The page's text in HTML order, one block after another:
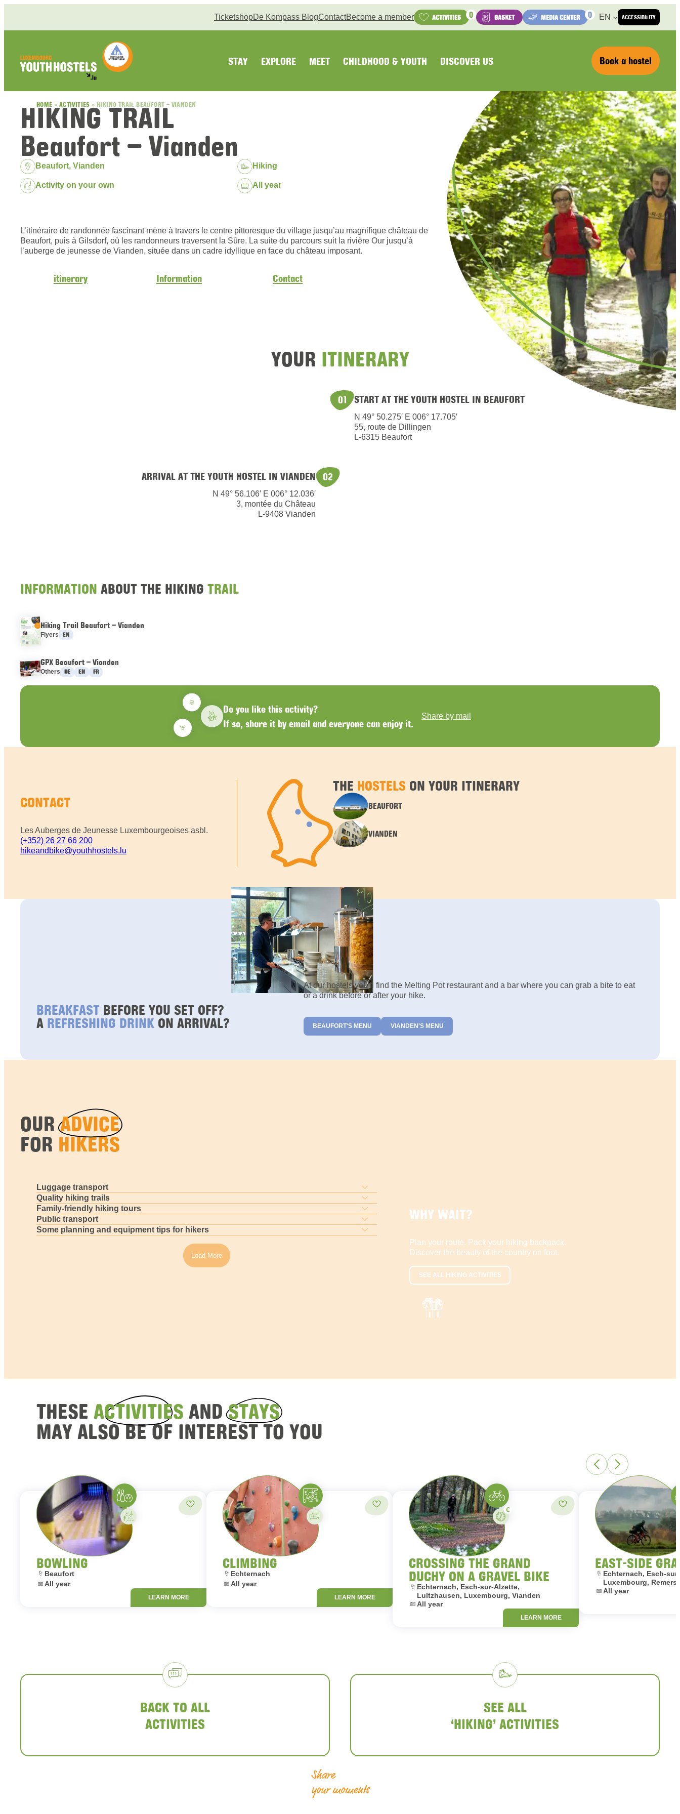
ACCESSIBILITY
TicketshopDe Kompass BlogContactBecome a member ACTIVITIES 0 BASKET MEDIA CENTER 0 EN
STAY EXPLORE MEET CHILDHOOD & YOUTH DISCOVER US Book a hostel
HOME » ACTIVITIES »HIKING TRAIL BEAUFORT – VIANDEN
HIKING TRAIL
Beaufort – Vianden
Location:
Beaufort, Vianden
Package:
Activity on your own
Hiking
Dates:All year
L’itinéraire de randonnée fascinant mène à travers le centre pittoresque du village jusqu’au magnifique château de
Beaufort, puis à Gilsdorf, où les randonneurs traversent la Sûre. La suite du parcours suit la rivière Our jusqu’à
l’auberge de jeunesse de Vianden, située dans un cadre idyllique en face du château imposant.
itinerary Information Contact
YOUR ITINERARY
01 START AT THE YOUTH HOSTEL IN BEAUFORT
N 49° 50.275′ E 006° 17.705′
55, route de Dillingen
L-6315 Beaufort
02
ARRIVAL AT THE YOUTH HOSTEL IN VIANDEN
N 49° 56.106′ E 006° 12.036′
3, montée du Château
L-9408 Vianden
INFORMATION ABOUT THE HIKING TRAIL
Hiking Trail Beaufort – Vianden
FlyersLanguages :
EN
GPX Beaufort – Vianden
OthersLanguages :
DE EN FR
Do you like this activity?
If so, share it by email and everyone can enjoy it.
Share by mail
CONTACT
Les Auberges de Jeunesse Luxembourgeoises asbl.
(+352) 26 27 66 200
hikeandbike@youthhostels.lu
THE HOSTELS ON YOUR ITINERARY
BEAUFORT
VIANDEN
BREAKFAST BEFORE YOU SET OFF?
A REFRESHING DRINK ON ARRIVAL?
At our hostels you’ll find the Melting Pot restaurant and a bar where you can grab a bite to eat
or a drink before or after your hike.
BEAUFORT'S MENU VIANDEN'S MENU
OURADVICE
FOR HIKERS
Luggage transport
Quality hiking trails
Family-friendly hiking tours
Public transport
Some planning and equipment tips for hikers
Load More
WHY WAIT?
Plan your route. Pack your hiking backpack.
Discover the beauty of the country on foot.
SEE ALL HIKING ACTIVITIES
THESE ACTIVITIES ANDSTAYS
MAY ALSO BE OF INTEREST TO YOU
BOWLING
Location:
Beaufort
Dates:
All year
Bowling
Activity on your own
LEARN MORE
Add to favorites
CLIMBING
Location:
Echternach
Dates:
All year
Climbing
Guided activity
LEARN MORE
Add to favorites
CROSSING THE GRAND
DUCHY ON A GRAVEL BIKE
Location:
Echternach, Esch-sur-Alzette,
Lultzhausen, Luxembourg, Vianden
Dates:
All year
Gravelbike
StayPaid
LEARN MORE
Add to favorites
EAST-SIDE
Location:
Echternach, Esch-
Luxembourg,
Dates:
All year
BACK TO ALL
ACTIVITIES
SEE ALL
‘HIKING’ ACTIVITIES
Share
your moments